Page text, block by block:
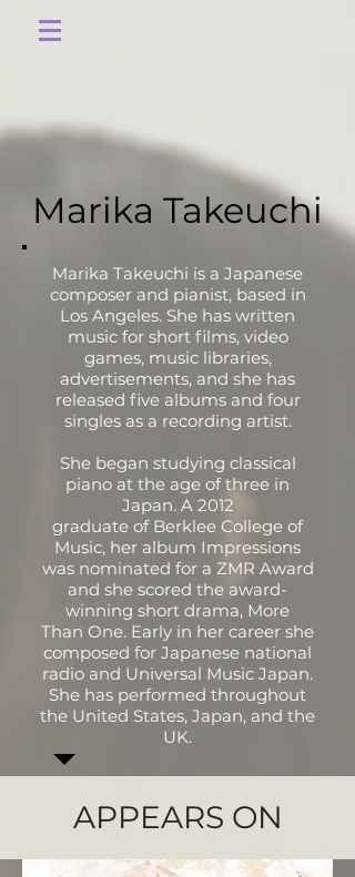
Marika Takeuchi
Marika Takeuchi is a Japanese
composer and pianist, based in
Los Angeles. She has written
music for short films, video
games, music libraries,
advertisements, and she has
released five albums and four
singles as a recording artist.
She began studying classical
piano at the age of three in
Japan. A 2012
graduate of Berklee College of
Music, her album Impressions
was nominated for a ZMR Award
and she scored the award-
winning short drama, More
Than One. Early in her career she
composed for Japanese national
radio and Universal Music Japan.
She has performed throughout
the United States, Japan, and the
UK.
APPEARS ON